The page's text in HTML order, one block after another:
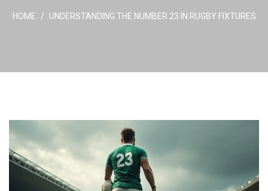
HOME UNDERSTANDING THE NUMBER 23 IN RUGBY FIXTURES